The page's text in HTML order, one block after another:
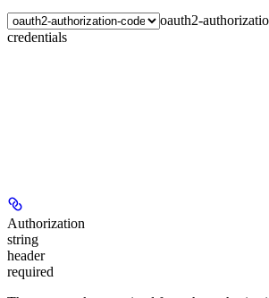
oauth2-
credentials
Authorization
string
header
required